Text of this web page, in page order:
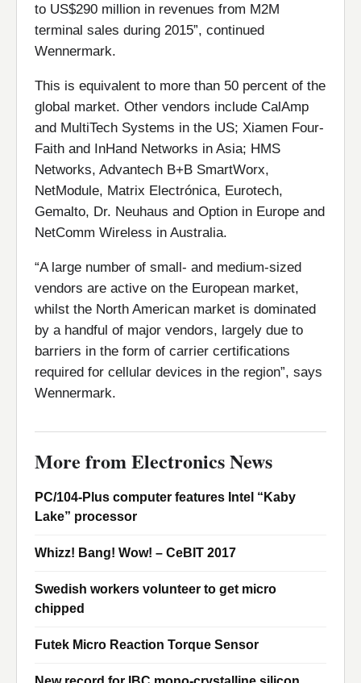
to US$290 million in revenues from M2M
terminal sales during 2015”, continued
Wennermark.
This is equivalent to more than 50 percent of the
global market. Other vendors include CalAmp
and MultiTech Systems in the US; Xiamen Four-
Faith and InHand Networks in Asia; HMS
Networks, Advantech B+B SmartWorx,
NetModule, Matrix Electrónica, Eurotech,
Gemalto, Dr. Neuhaus and Option in Europe and
NetComm Wireless in Australia.
“A large number of small- and medium-sized
vendors are active on the European market,
whilst the North American market is dominated
by a handful of major vendors, largely due to
barriers in the form of carrier certifications
required for cellular devices in the region”, says
Wennermark.
More from Electronics News
PC/104-Plus computer features Intel “Kaby
Lake” processor
Whizz! Bang! Wow! – CeBIT 2017
Swedish workers volunteer to get micro
chipped
Futek Micro Reaction Torque Sensor